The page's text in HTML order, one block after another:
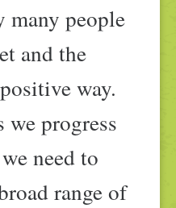
people
and the
way.
we progress
need to
range of